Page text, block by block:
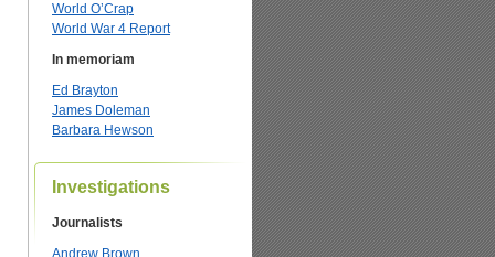
World O’Crap
World War 4 Report
In memoriam
Ed Brayton
James Doleman
Barbara Hewson
Investigations
Journalists
Andrew Brown